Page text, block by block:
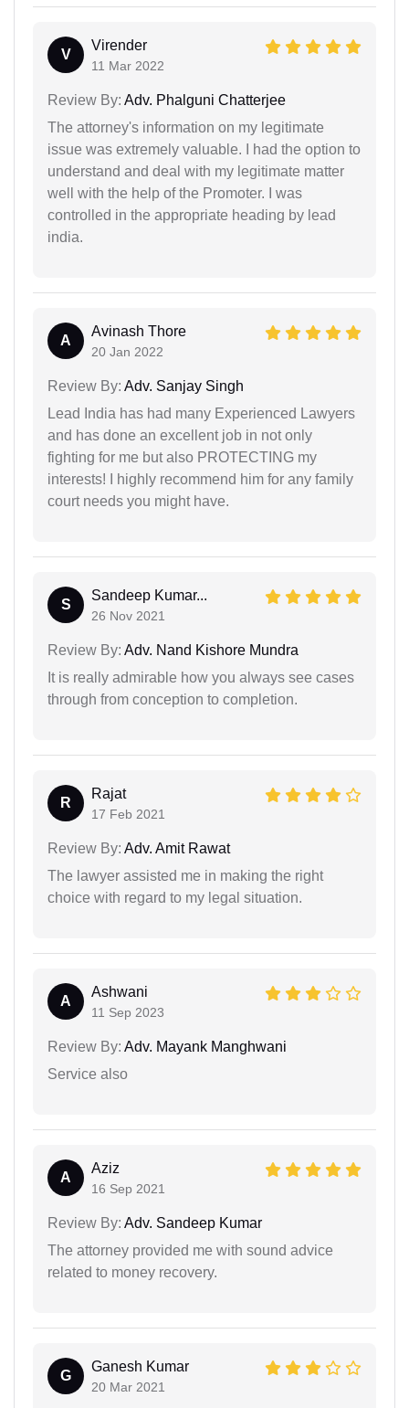
V
Virender
11 Mar 2022
Review By: Adv. Phalguni Chatterjee
The attorney's information on my legitimate
issue was extremely valuable. I had the option to
understand and deal with my legitimate matter
well with the help of the Promoter. I was
controlled in the appropriate heading by lead
india.
A
Avinash Thore
20 Jan 2022
Review By: Adv. Sanjay Singh
Lead India has had many Experienced Lawyers
and has done an excellent job in not only
fighting for me but also PROTECTING my
interests! I highly recommend him for any family
court needs you might have.
S
Sandeep Kumar...
26 Nov 2021
Review By: Adv. Nand Kishore Mundra
It is really admirable how you always see cases
through from conception to completion.
R
Rajat
17 Feb 2021
Review By: Adv. Amit Rawat
The lawyer assisted me in making the right
choice with regard to my legal situation.
A
Ashwani
11 Sep 2023
Review By: Adv. Mayank Manghwani
Service also
A
Aziz
16 Sep 2021
Review By: Adv. Sandeep Kumar
The attorney provided me with sound advice
related to money recovery.
G
Ganesh Kumar
20 Mar 2021